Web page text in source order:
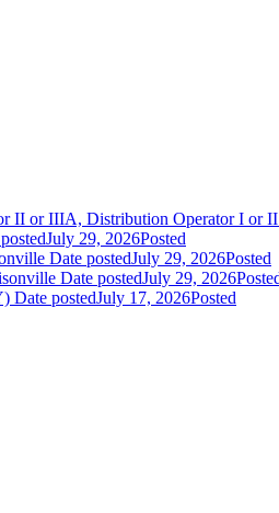
II or IIIA, Distribution Operator I or II
July 29, 2026Posted
Date postedJuly 29, 2026Posted
Date postedJuly 29, 2026
Date postedJuly 17, 2026Posted